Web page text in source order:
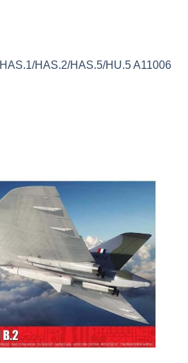
HAS.2/HAS.5/HU.5 A11006